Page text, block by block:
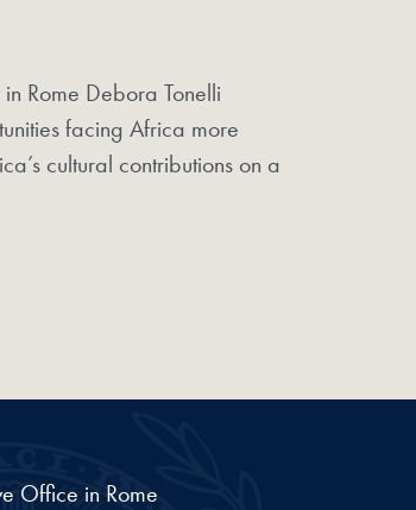
Rome Debora Tonelli
facing Africa more
cultural contributions on a
Office in Rome